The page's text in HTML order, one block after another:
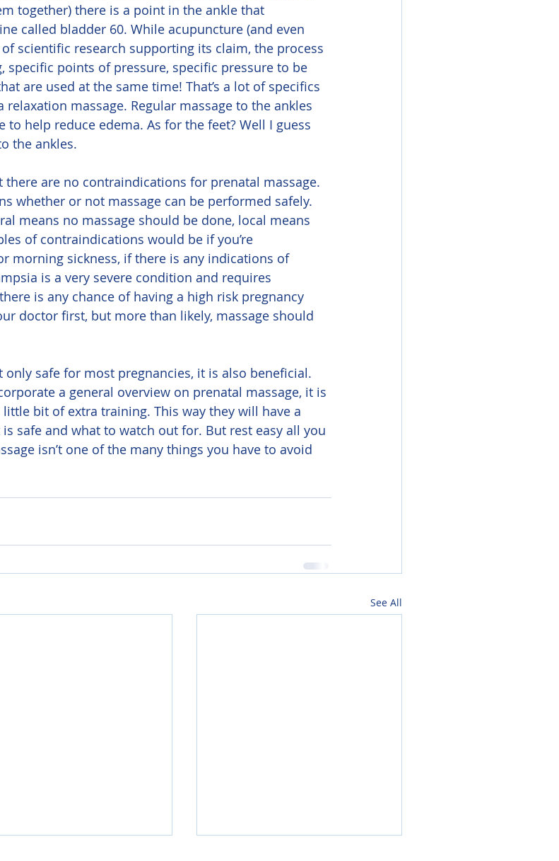
together) there is a point in the ankle that
called bladder 60. While acupuncture (and even
scientific research supporting its claim, the process
specific points of pressure, specific pressure to be
are used at the same time! That’s a lot of specifics
relaxation massage. Regular massage to the ankles
to help reduce edema. As for the feet? Well I guess
the ankles.
whether or not massage can be performed safely.
means no massage should be done, local means
of contraindications would be if you’re
morning sickness, if there is any indications of
is a very severe condition and requires
is any chance of having a high risk pregnancy
doctor first, but more than likely, massage should
a general overview on prenatal massage, it is
bit of extra training. This way they will have a
safe and what to watch out for. But rest easy all you
isn’t one of the many things you have to avoid
See All